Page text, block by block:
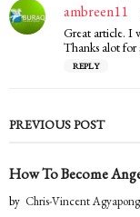
ambreen11
a
y
Great article. I
Thanks alot for
REPLY
PREVIOUS POST
How To Become
by Chris-Vincent Agyapong